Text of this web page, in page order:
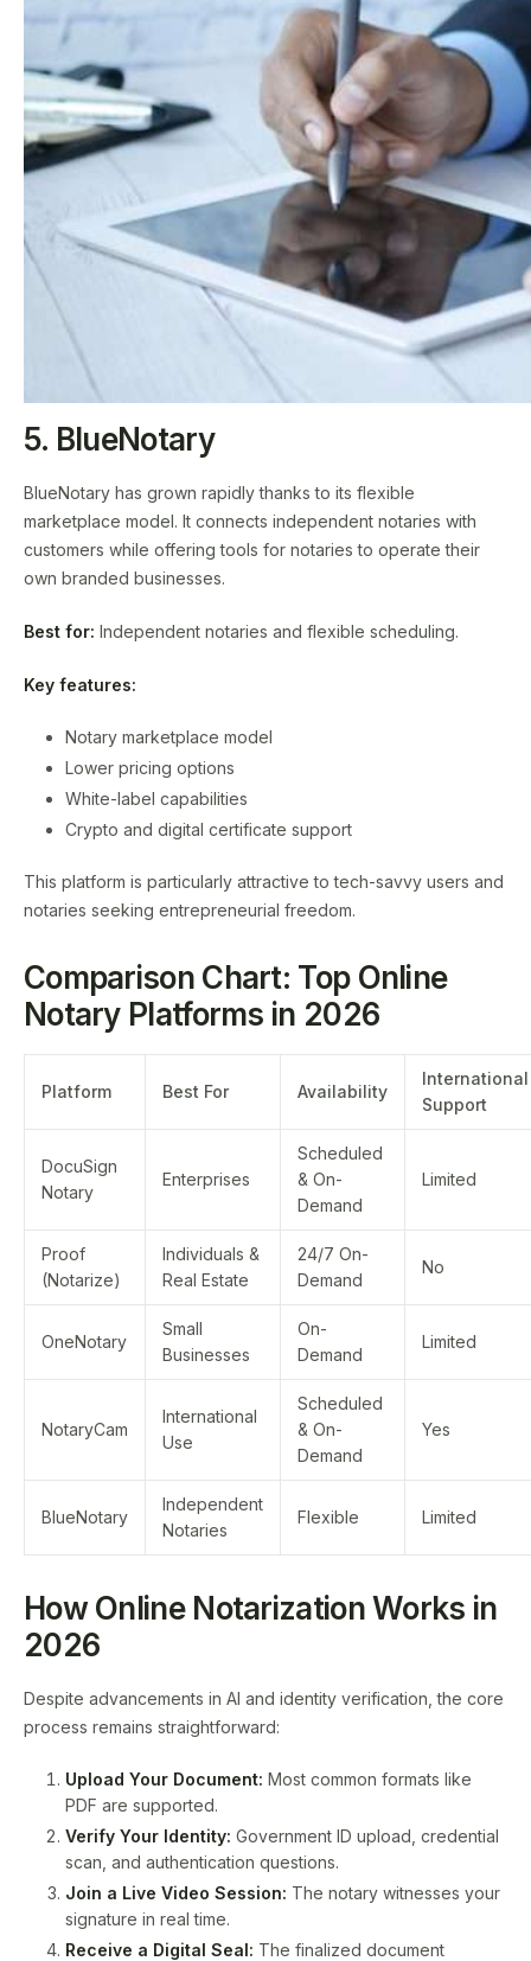
5. BlueNotary
BlueNotary has grown rapidly thanks to its flexible
marketplace model. It connects independent notaries with
customers while offering tools for notaries to operate their
own branded businesses.
Best for: Independent notaries and flexible scheduling.
Key features:
Notary marketplace model
Lower pricing options
White-label capabilities
Crypto and digital certificate support
This platform is particularly attractive to tech-savvy users and
notaries seeking entrepreneurial freedom.
Comparison Chart: Top Online
Notary Platforms in 2026
Platform Best For Availability
International
Support
DocuSign
Notary
Enterprises
Scheduled
& On-
Demand
Limited
Proof
(Notarize)
Individuals &
Real Estate
24/7 On-
Demand
No
OneNotary
Small
Businesses
On-
Demand
Limited
NotaryCam
International
Use
Scheduled
& On-
Demand
Yes
BlueNotary
Independent
Notaries
Flexible Limited
How Online Notarization Works in
2026
Despite advancements in AI and identity verification, the core
process remains straightforward:
Upload Your Document: Most common formats like
PDF are supported.
Verify Your Identity: Government ID upload, credential
scan, and authentication questions.
Join a Live Video Session: The notary witnesses your
signature in real time.
Receive a Digital Seal: The finalized document